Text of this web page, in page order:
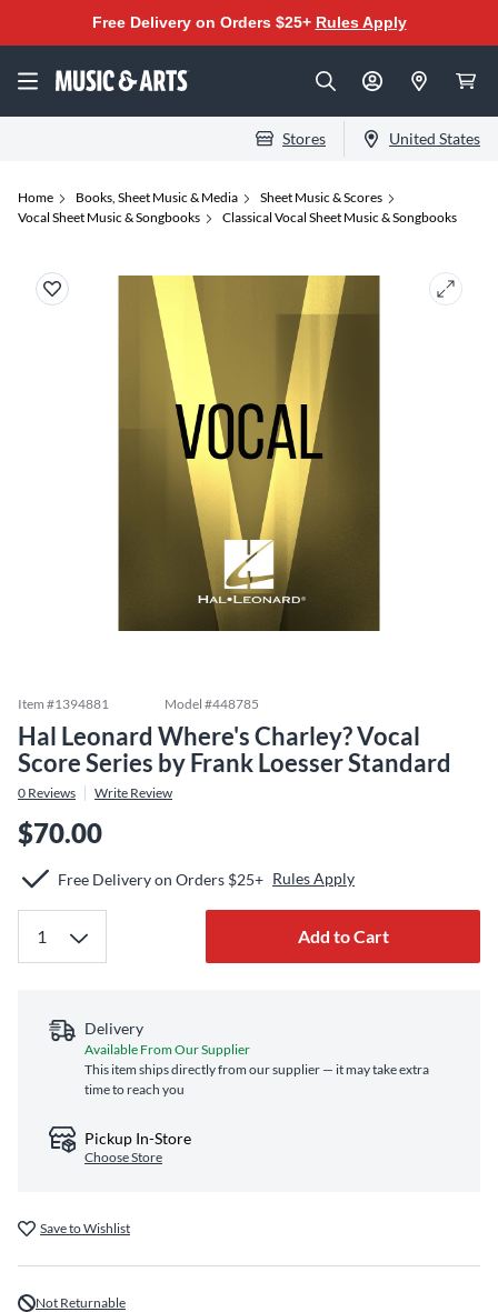
Free Delivery on Orders $25+ Rules Apply
Stores United States
Home Books, Sheet Music & Media
Sheet Music & Scores
Vocal Sheet Music & Songbooks
Classical Vocal Sheet Music & Songbooks
Item #1394881 Model #448785
Hal Leonard Where's Charley? Vocal
Score Series by Frank Loesser Standard
0 Reviews Write Review
$70.00
Free Delivery on Orders $25+ Rules Apply
Add to Cart
Delivery
Available From Our Supplier
This item ships directly from our supplier — it may take extra
time to reach you
Pickup In-Store
Choose Store
Save to Wishlist
Not Returnable